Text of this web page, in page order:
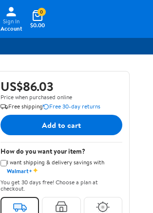
Sign In
Account
$0.00
0
US$86.03
Price when purchased online
Free shipping
Free 30-day returns
Add to cart
How do you want your item?
I want shipping & delivery savings with
Walmart+✦
You get 30 days free! Choose a plan at
checkout.